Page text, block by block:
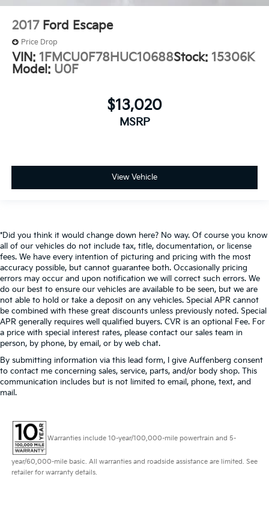
2017 Ford Escape
Price Drop
VIN: 1FMCU0F78HUC10688Stock: 15306K
Model: U0F
$13,020
MSRP
View Vehicle
*Did you think it would change down here? No way. Of course you know
all of our vehicles do not include tax, title, documentation, or license
fees. We have every intention of picturing and pricing with the most
accuracy possible, but cannot guarantee both. Occasionally pricing
errors may occur and upon notification we will correct such errors. We
do our best to ensure our vehicles are available to be seen, but we are
not able to hold or take a deposit on any vehicles. Special APR cannot
be combined with these great discounts unless previously noted. Special
APR generally requires well qualified buyers. CVR is an optional Fee. For
a price with special interest rates, please contact our sales team in
person, by phone, by email, or by web chat.
By submitting information via this lead form, I give Auffenberg consent
to contact me concerning sales, service, parts, and/or body shop. This
communication includes but is not limited to email, phone, text, and
mail.
Warranties include 10-year/100,000-mile powertrain and 5-
year/60,000-mile basic. All warranties and roadside assistance are limited. See
retailer for warranty details.